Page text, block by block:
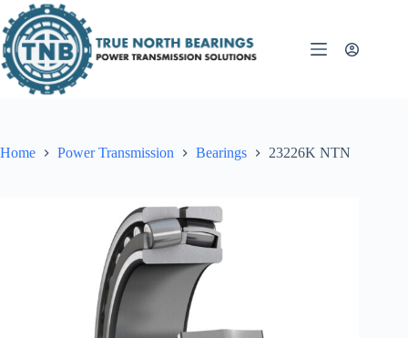
to
content
Home Power Transmission Bearings 23226K NTN